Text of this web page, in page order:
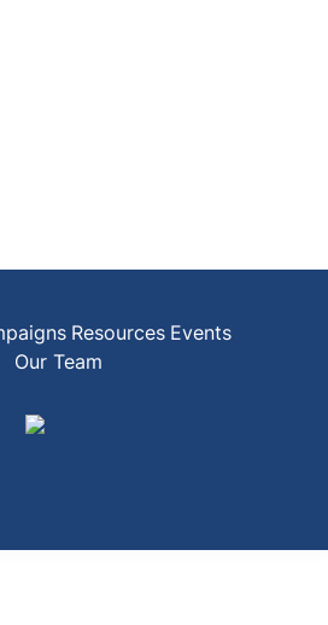
Resources Events
Our Team